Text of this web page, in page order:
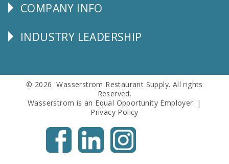
Corporate
COMPANY INFO
Follow
INDUSTRY LEADERSHIP
© 2026 Wasserstrom Restaurant Supply. All rights
Reserved.
Wasserstrom is an Equal Opportunity Employer. |
Privacy Policy